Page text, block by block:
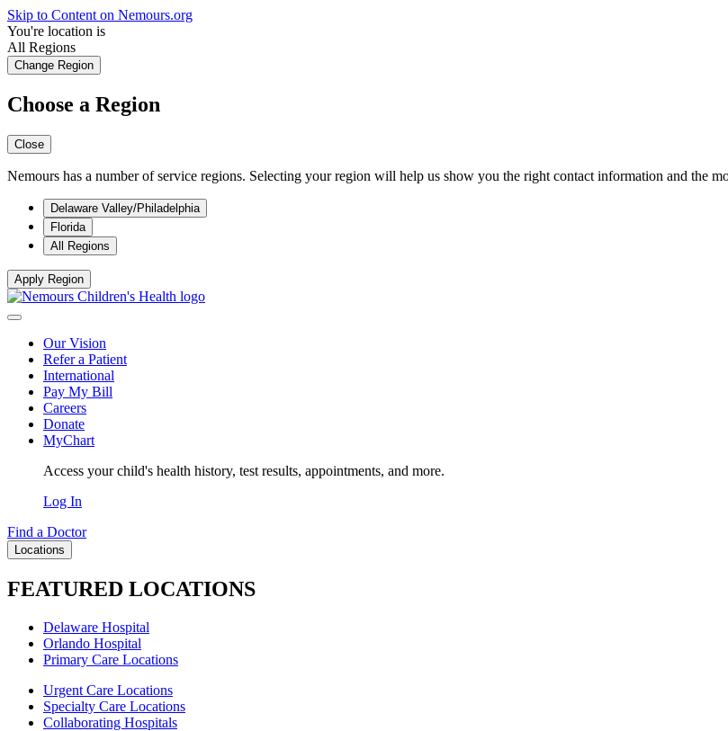
Skip to Content on Nemours.org
You're location is
All Regions
Change Region
Choose a Region
Close
Nemours has a number of service regions. Selecting your region will help us show you the right contact information and the
Delaware Valley/Philadelphia
Florida
All Regions
Apply Region
Our Vision
Refer a Patient
International
Pay My Bill
Careers
Donate
MyChart
Access your child's health history, test results, appointments, and more.
Log In
Find a Doctor
Locations
FEATURED LOCATIONS
Delaware Hospital
Orlando Hospital
Primary Care Locations
Urgent Care Locations
Specialty Care Locations
Collaborating Hospitals